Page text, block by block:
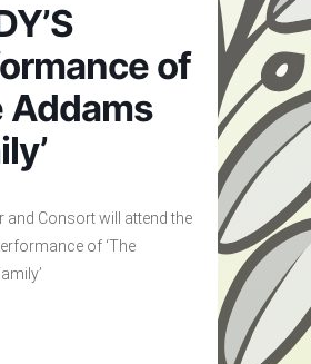
of
Addams
and Consort will attend the
of ‘The